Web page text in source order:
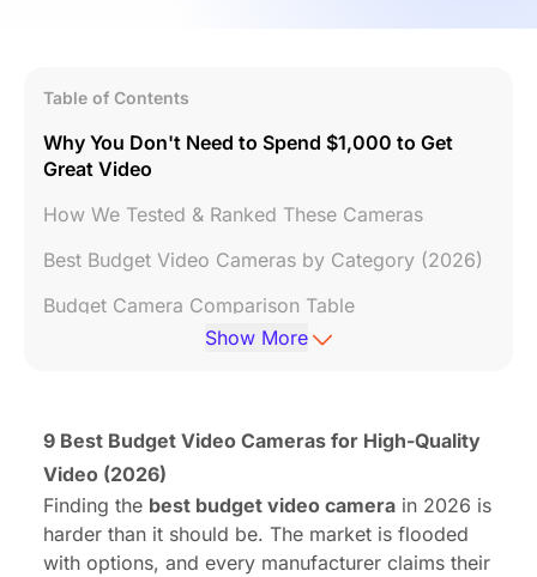
Table of Contents
Why You Don't Need to Spend $1,000 to Get
Great Video
How We Tested & Ranked These Cameras
Best Budget Video Cameras by Category (2026)
Budget Camera Comparison Table
7 Tips to Get Professional Results from a Cheap
Show More
9 Best Budget Video Cameras for High-Quality
Video (2026)
Finding the best budget video camera in 2026 is
harder than it should be. The market is flooded
with options, and every manufacturer claims their